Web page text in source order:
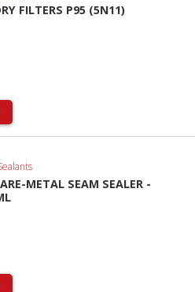
FILTERS P95 (5N11)
METAL SEAM SEALER -